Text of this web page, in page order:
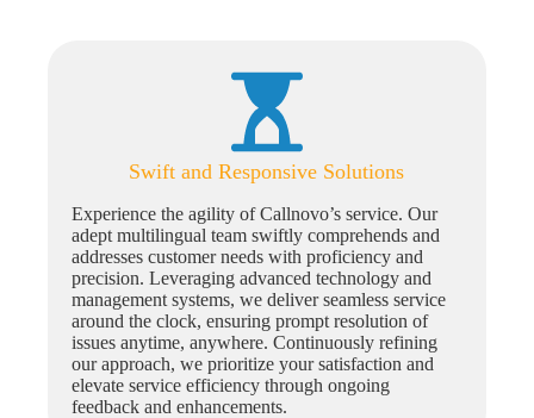
Swift and Responsive Solutions
Experience the agility of Callnovo’s service. Our
adept multilingual team swiftly comprehends and
addresses customer needs with proficiency and
precision. Leveraging advanced technology and
management systems, we deliver seamless service
around the clock, ensuring prompt resolution of
issues anytime, anywhere. Continuously refining
our approach, we prioritize your satisfaction and
elevate service efficiency through ongoing
feedback and enhancements.